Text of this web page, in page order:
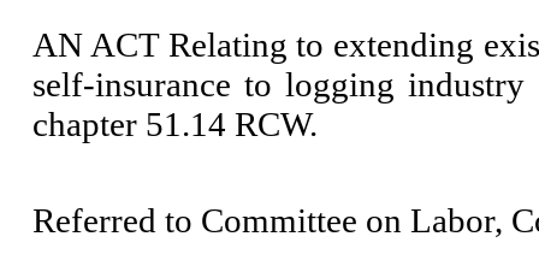
AN ACT Relating to extending
self-insurance to logging
chapter 51.14 RCW.
Referred to Committee on Labor,